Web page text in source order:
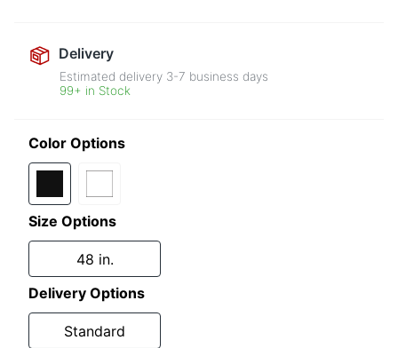
Delivery
Estimated delivery 3-7 business days
99+ in Stock
Color Options
Size Options
48 in.
Delivery Options
Standard